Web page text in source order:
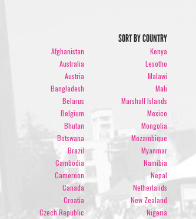
SORT BY COUNTRY
Afghanistan
Australia
Austria
Bangladesh
Belarus
Belgium
Bhutan
Botswana
Brazil
Cambodia
Cameroon
Canada
Croatia
Czech Republic
Kenya
Lesotho
Malawi
Mali
Marshall Islands
Mexico
Mongolia
Mozambique
Myanmar
Namibia
Nepal
Netherlands
New Zealand
Nigeria